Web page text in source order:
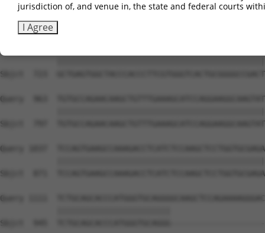
Sbjct  649
Sbjct  723
Query  963
Sbjct  797
Query 1037
Sbjct  871
Query 1111
Sbjct  945
jurisdiction of, and venue in, the state and federal courts
I Agree